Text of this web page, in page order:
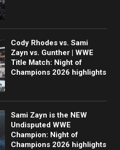
Cody Rhodes vs. Sami
Zayn vs. Gunther | WWE
Title Match: Night of
Champions 2026 highlights
Sami Zayn is the NEW
Undisputed WWE
Champion: Night of
Champions 2026 highlights